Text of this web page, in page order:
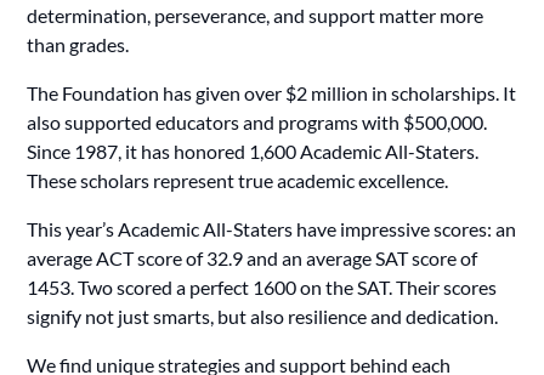
determination, perseverance, and support matter more
than grades.
The Foundation has given over $2 million in scholarships. It
also supported educators and programs with $500,000.
Since 1987, it has honored 1,600 Academic All-Staters.
These scholars represent true academic excellence.
This year’s Academic All-Staters have impressive scores: an
average ACT score of 32.9 and an average SAT score of
1453. Two scored a perfect 1600 on the SAT. Their scores
signify not just smarts, but also resilience and dedication.
We find unique strategies and support behind each